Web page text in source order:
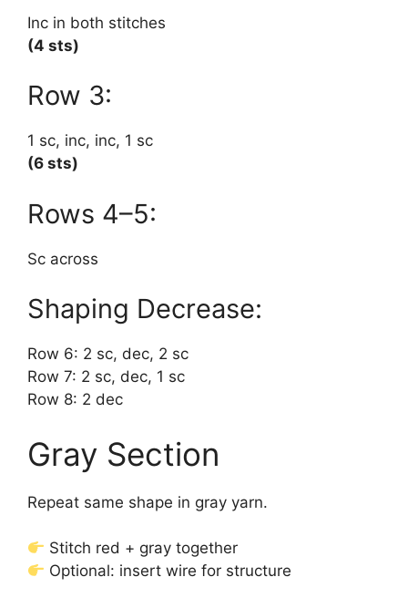
Inc in both stitches
(4 sts)
Row 3:
1 sc, inc, inc, 1 sc
(6 sts)
Rows 4–5:
Sc across
Shaping Decrease:
Row 6: 2 sc, dec, 2 sc
Row 7: 2 sc, dec, 1 sc
Row 8: 2 dec
Gray Section
Repeat same shape in gray yarn.
Stitch red + gray together
Optional: insert wire for structure